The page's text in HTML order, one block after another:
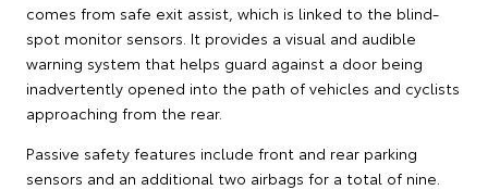
comes from safe exit assist, which is linked to the blind-
spot monitor sensors. It provides a visual and audible
warning system that helps guard against a door being
inadvertently opened into the path of vehicles and cyclists
approaching from the rear.
Passive safety features include front and rear parking
sensors and an additional two airbags for a total of nine.